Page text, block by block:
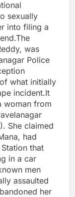
sexually
into filing a
was
Police
what initially
incident.It
woman from
She claimed
had
that
in a car
men
assaulted
her